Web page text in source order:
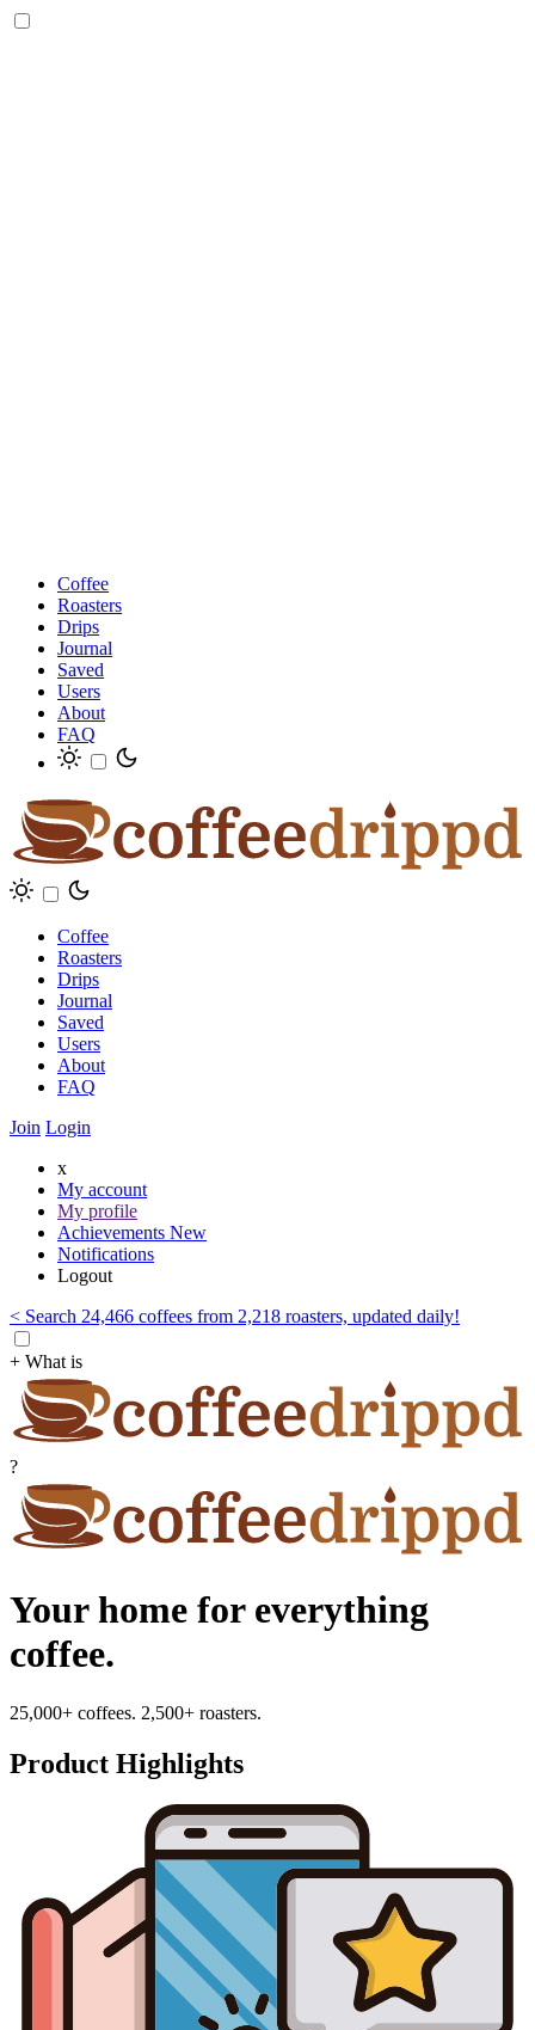
Coffee
Roasters
Drips
Journal
Saved
Users
About
FAQ
Coffee
Roasters
Drips
Journal
Saved
Users
About
FAQ
Join Login
x
My account
My profile
Achievements New
Notifications
Logout
< Search 24,466 coffees from 2,218 roasters, updated daily!
+ What is
?
Your home for everything
coffee.
25,000+ coffees. 2,500+ roasters.
Product Highlights